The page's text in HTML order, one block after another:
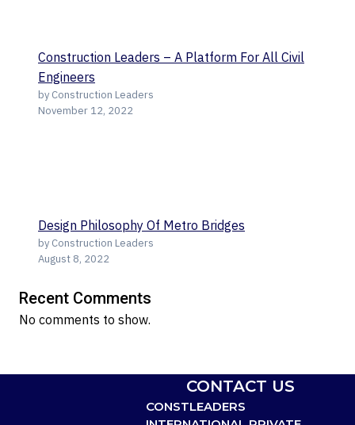
Construction Leaders – A Platform For All Civil
Engineers
by Construction Leaders
November 12, 2022
Design Philosophy Of Metro Bridges
by Construction Leaders
August 8, 2022
Recent Comments
No comments to show.
CONTACT US
CONSTLEADERS